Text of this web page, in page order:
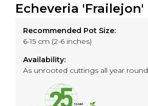
Echeveria 'Frailejon'
Recommended Pot Size:
6-15 cm (2-6 inches)
Availability:
As unrooted cuttings all year round.